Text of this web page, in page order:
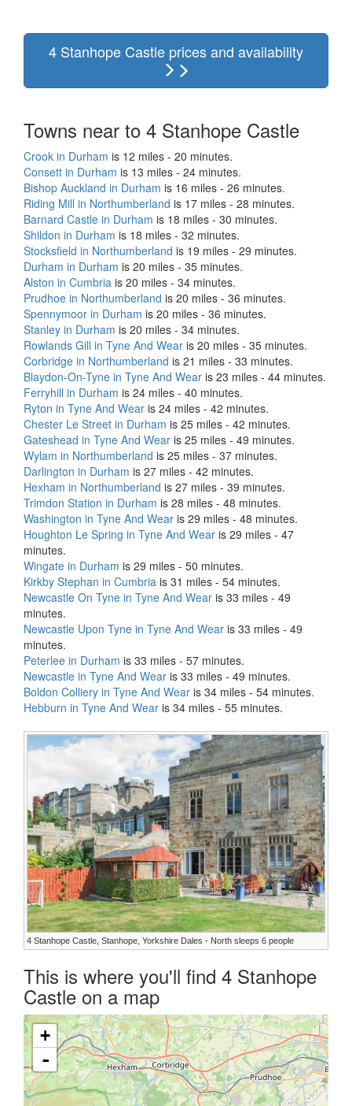
4 Stanhope Castle prices and availability
Towns near to 4 Stanhope Castle
Crook in Durham is 12 miles - 20 minutes.
Consett in Durham is 13 miles - 24 minutes.
Bishop Auckland in Durham is 16 miles - 26 minutes.
Riding Mill in Northumberland is 17 miles - 28 minutes.
Barnard Castle in Durham is 18 miles - 30 minutes.
Shildon in Durham is 18 miles - 32 minutes.
Stocksfield in Northumberland is 19 miles - 29 minutes.
Durham in Durham is 20 miles - 35 minutes.
Alston in Cumbria is 20 miles - 34 minutes.
Prudhoe in Northumberland is 20 miles - 36 minutes.
Spennymoor in Durham is 20 miles - 36 minutes.
Stanley in Durham is 20 miles - 34 minutes.
Rowlands Gill in Tyne And Wear is 20 miles - 35 minutes.
Corbridge in Northumberland is 21 miles - 33 minutes.
Blaydon-On-Tyne in Tyne And Wear is 23 miles - 44 minutes.
Ferryhill in Durham is 24 miles - 40 minutes.
Ryton in Tyne And Wear is 24 miles - 42 minutes.
Chester Le Street in Durham is 25 miles - 42 minutes.
Gateshead in Tyne And Wear is 25 miles - 49 minutes.
Wylam in Northumberland is 25 miles - 37 minutes.
Darlington in Durham is 27 miles - 42 minutes.
Hexham in Northumberland is 27 miles - 39 minutes.
Trimdon Station in Durham is 28 miles - 48 minutes.
Washington in Tyne And Wear is 29 miles - 48 minutes.
Houghton Le Spring in Tyne And Wear is 29 miles - 47
minutes.
Wingate in Durham is 29 miles - 50 minutes.
Kirkby Stephan in Cumbria is 31 miles - 54 minutes.
Newcastle On Tyne in Tyne And Wear is 33 miles - 49
minutes.
Newcastle Upon Tyne in Tyne And Wear is 33 miles - 49
minutes.
Peterlee in Durham is 33 miles - 57 minutes.
Newcastle in Tyne And Wear is 33 miles - 49 minutes.
Boldon Colliery in Tyne And Wear is 34 miles - 54 minutes.
Hebburn in Tyne And Wear is 34 miles - 55 minutes.
4 Stanhope Castle, Stanhope, Yorkshire Dales - North sleeps 6 people
This is where you'll find 4 Stanhope
Castle on a map
+
-